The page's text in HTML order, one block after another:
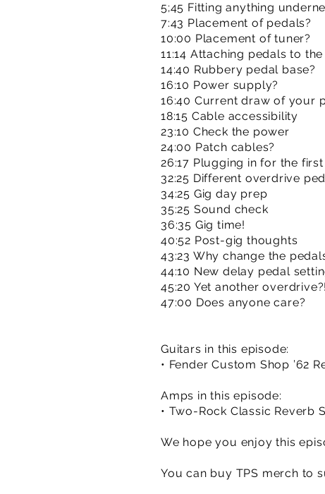
5;45 Fitting anything
7:43 Placement of pedals?
10:00 Placement of tuner?
11:14 Attaching pedals to
14:40 Rubbery pedal base?
16:10 Power supply?
16:40 Current draw of your
18:15 Cable accessibility
23:10 Check the power
24:00 Patch cables?
26:17 Plugging in for the
32:25 Different overdrive
34:25 Gig day prep
35:25 Sound check
36:35 Gig time!
40:52 Post-gig thoughts
43:23 Why change the
44:10 New delay pedal
45:20 Yet another overdrive?!
47:00 Does anyone care?
Guitars in this episode:
• Fender Custom Shop ’62
Amps in this episode:
• Two-Rock Classic Reverb
We hope you enjoy this
You can buy TPS merch to